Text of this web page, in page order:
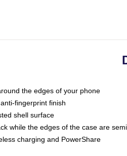
the edges of your phone
fingerprint finish
shell surface
while the edges of the case are
charging and PowerShare